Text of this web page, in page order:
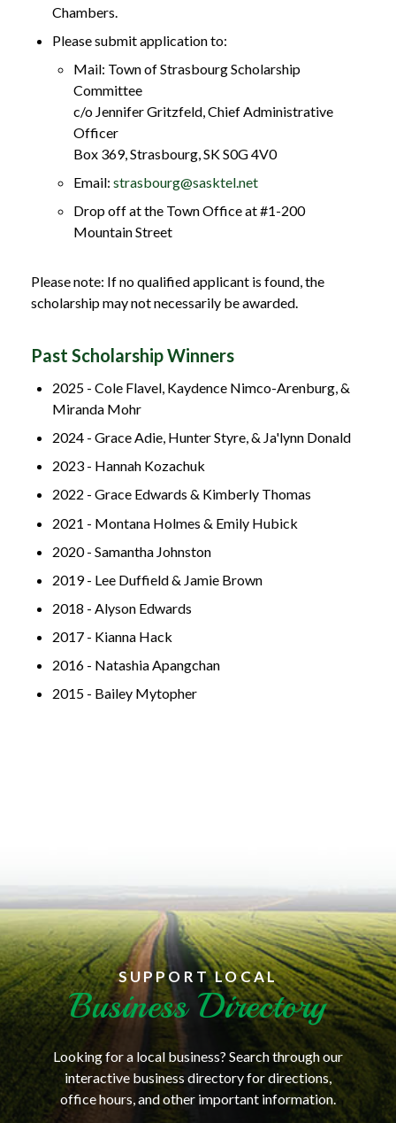
Chambers.
Please submit application to:
Mail: Town of Strasbourg Scholarship
Committee
c/o Jennifer Gritzfeld, Chief Administrative
Officer
Box 369, Strasbourg, SK S0G 4V0
Email: strasbourg@sasktel.net
Drop off at the Town Office at #1-200
Mountain Street
Please note: If no qualified applicant is found, the
scholarship may not necessarily be awarded.
Past Scholarship Winners
2025 - Cole Flavel, Kaydence Nimco-Arenburg, &
Miranda Mohr
2024 - Grace Adie, Hunter Styre, & Ja'lynn Donald
2023 - Hannah Kozachuk
2022 - Grace Edwards & Kimberly Thomas
2021 - Montana Holmes & Emily Hubick
2020 - Samantha Johnston
2019 - Lee Duffield & Jamie Brown
2018 - Alyson Edwards
2017 - Kianna Hack
2016 - Natashia Apangchan
2015 - Bailey Mytopher
SUPPORT LOCAL
Business Directory
Looking for a local business? Search through our
interactive business directory for directions,
office hours, and other important information.